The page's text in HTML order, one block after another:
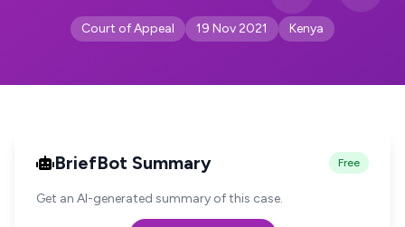
Court of Appeal 19 Nov 2021 Kenya
BriefBot Summary Free
Get an AI-generated summary of this case.